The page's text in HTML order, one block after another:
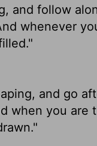
and follow
whenever
and go
when you are